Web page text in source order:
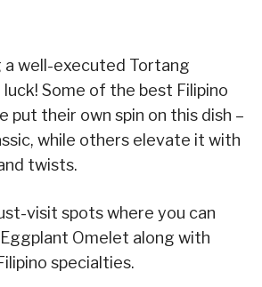
a well-executed Tortang
luck! Some of the best Filipino
put their own spin on this dish –
while others elevate it with
twists.
visit spots where you can
Omelet along with
specialties.